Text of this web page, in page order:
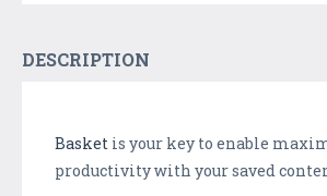
DESCRIPTION
Basket is your key to enable
productivity with your saved